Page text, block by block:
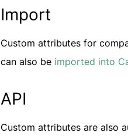
Import
Custom attributes for
can also be imported into
API
Custom attributes are also